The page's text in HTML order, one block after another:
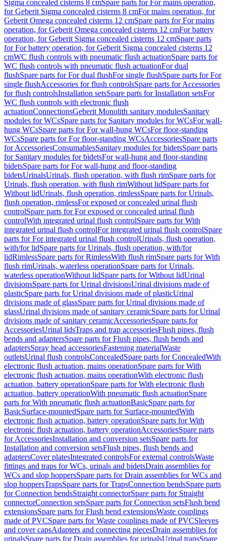
Sigma concealed cisterns 8 cmSpare parts for For mains operation,
for Geberit Sigma concealed cisterns 8 cmFor mains operation, for
Geberit Omega concealed cisterns 12 cmSpare parts for For mains
operation, for Geberit Omega concealed cisterns 12 cmFor battery
operation, for Geberit Sigma concealed cisterns 12 cmSpare parts
for For battery operation, for Geberit Sigma concealed cisterns 12
cmWC flush controls with pneumatic flush actuationSpare parts for
WC flush controls with pneumatic flush actuationFor dual
flushSpare parts for For dual flushFor single flushSpare parts for For
single flushAccessories for flush controlsSpare parts for Accessories
for flush controlsInstallation setsSpare parts for Installation setsFor
WC flush controls with electronic flush
actuationConnectionsGeberit Monolith sanitary modulesSanitary
modules for WCsSpare parts for Sanitary modules for WCsFor wall-
hung WCsSpare parts for For wall-hung WCsFor floor-standing
WCsSpare parts for For floor-standing WCsAccessoriesSpare parts
for AccessoriesConsumablesSanitary modules for bidetsSpare parts
for Sanitary modules for bidetsFor wall-hung and floor-standing
bidetsSpare parts for For wall-hung and floor-standing
bidetsUrinalsUrinals, flush operation, with flush rimSpare parts for
Urinals, flush operation, with flush rimWithout lidSpare parts for
Without lidUrinals, flush operation, rimlessSpare parts for Urinals,
flush operation, rimlessFor exposed or concealed urinal flush
controlSpare parts for For exposed or concealed urinal flush
controlWith integrated urinal flush controlSpare parts for With
integrated urinal flush controlFor integrated urinal flush controlSpare
parts for For integrated urinal flush controlUrinals, flush operation,
with/for lidSpare parts for Urinals, flush operation, with/for
lidRimlessSpare parts for RimlessWith flush rimSpare parts for With
flush rimUrinals, waterless operationSpare parts for Urinals,
waterless operationWithout lidSpare parts for Without lidUrinal
divisionsSpare parts for Urinal divisionsUrinal divisions made of
plasticSpare parts for Urinal divisions made of plasticUrinal
divisions made of glassSpare parts for Urinal divisions made of
glassUrinal divisions made of sanitary ceramicSpare parts for Urinal
divisions made of sanitary ceramicAccessoriesSpare parts for
AccessoriesUrinal lidsTraps and trap accessoriesFlush pipes, flush
bends and adaptersSpare parts for Flush pipes, flush bends and
adaptersSpray head accessoriesFastening materialWaste
outletsUrinal flush controlsConcealedSpare parts for ConcealedWith
electronic flush actuation, mains operationSpare parts for With
electronic flush actuation, mains operationWith electronic flush
actuation, battery operationSpare parts for With electronic flush
actuation, battery operationWith pneumatic flush actuationSpare
parts for With pneumatic flush actuationBasicSpare parts for
BasicSurface-mountedSpare parts for Surface-mountedWith
electronic flush actuation, battery operationSpare parts for With
electronic flush actuation, battery operationAccessoriesSpare parts
for AccessoriesInstallation and conversion setsSpare parts for
Installation and conversion setsFlush pipes, flush bends and
adaptersCover platesIntegrated controlsFor external controlsWaste
fittings and traps for WCs, urinals and bidetsDrain assemblies for
WCs and slop hoppersSpare parts for Drain assemblies for WCs and
slop hoppersTrapsSpare parts for TrapsConnection bendsSpare parts
for Connection bendsStraight connectorSpare parts for Straight
connectorConnection setsSpare parts for Connection setsFlush bend
extensionsSpare parts for Flush bend extensionsWaste couplings
made of PVCSpare parts for Waste couplings made of PVCSleeves
and cover capsAdapters and connecting piecesDrain assemblies for
urinalsSpare parts for Drain assemblies for urinalsUrinal trapsSpare